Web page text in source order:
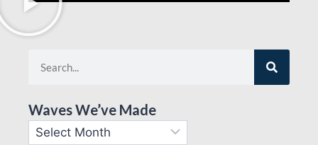
Waves We’ve Made